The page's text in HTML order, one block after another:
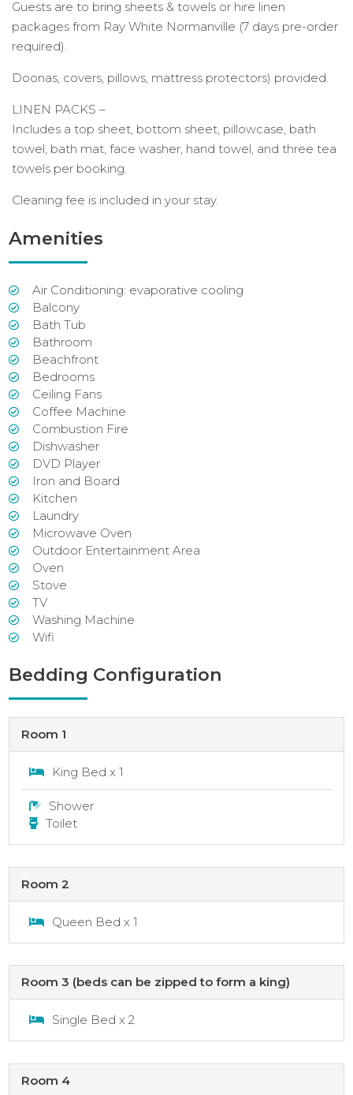
Guests are to bring sheets & towels or hire linen
packages from Ray White Normanville (7 days pre-order
required).
Doonas, covers, pillows, mattress protectors) provided.
LINEN PACKS –
Includes a top sheet, bottom sheet, pillowcase, bath
towel, bath mat, face washer, hand towel, and three tea
towels per booking.
Cleaning fee is included in your stay.
Amenities
Air Conditioning: evaporative cooling
Balcony
Bath Tub
Bathroom
Beachfront
Bedrooms
Ceiling Fans
Coffee Machine
Combustion Fire
Dishwasher
DVD Player
Iron and Board
Kitchen
Laundry
Microwave Oven
Outdoor Entertainment Area
Oven
Stove
TV
Washing Machine
Wifi
Bedding Configuration
Room 1
King Bed x 1
Shower
Toilet
Room 2
Queen Bed x 1
Room 3 (beds can be zipped to form a king)
Single Bed x 2
Room 4